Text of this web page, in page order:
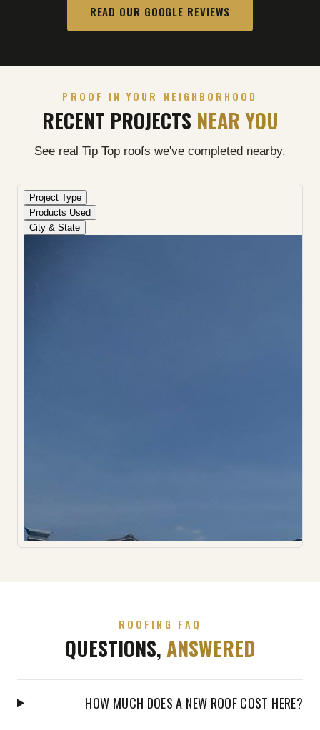
READ OUR GOOGLE REVIEWS
PROOF IN YOUR NEIGHBORHOOD
RECENT PROJECTS NEAR YOU
See real Tip Top roofs we've completed nearby.
ROOFING FAQ
QUESTIONS,ANSWERED
HOW MUCH DOES A NEW ROOF COST HERE?